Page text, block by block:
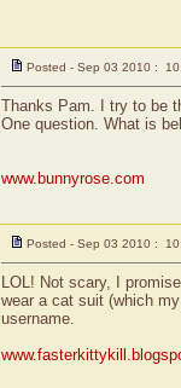
Posted - Sep 03 2010 :
Thanks Pam. I try to be
One question. What is
www.bunnyrose.com
Posted - Sep 03 2010 :
LOL! Not scary, I
wear a cat suit (which
username.